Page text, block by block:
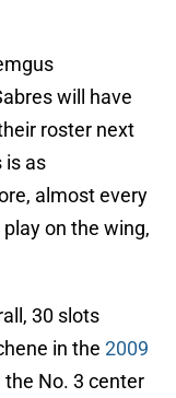
will have
roster next
is as
almost every
on the wing,
30 slots
in the 2009
the No. 3 center